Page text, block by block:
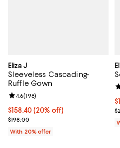
Eliza J
Sleeveless Cascading-
Ruffle Gown
Current price $158.40; 20% off;
$158.40(20% off)
; Previous price $198.00;
$198.00
Review rating: 4.6 out of 5; 198
4.6(198)
With 20% offer
;